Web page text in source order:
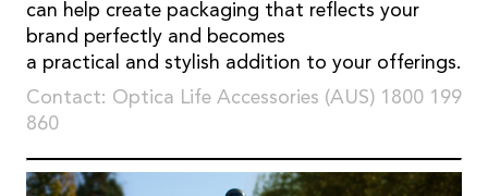
can help create packaging that reflects your
brand perfectly and becomes
a practical and stylish addition to your offerings.
Contact: Optica Life Accessories (AUS) 1800 199
860